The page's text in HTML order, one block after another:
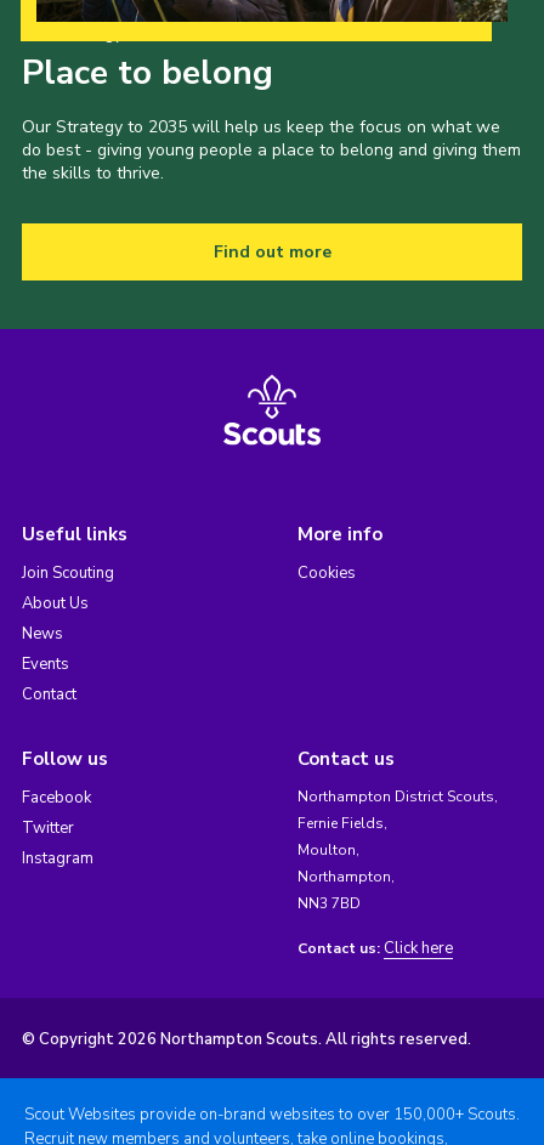
Place to belong
Our Strategy to 2035 will help us keep the focus on what we
do best - giving young people a place to belong and giving them
the skills to thrive.
Find out more
Useful links
Join Scouting
About Us
News
Events
Contact
More info
Cookies
Follow us
Facebook
Twitter
Instagram
Contact us
Northampton District Scouts,
Fernie Fields,
Moulton,
Northampton,
NN3 7BD
Contact us: Click here
© Copyright 2026 Northampton Scouts. All rights reserved.
Scout Websites provide on-brand websites to over 150,000+ Scouts.
Recruit new members and volunteers, take online bookings,